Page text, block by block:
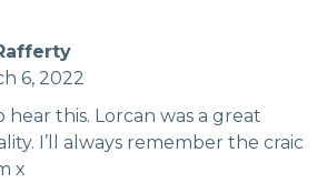
6, 2022
hear this. Lorcan was a great
I’ll always remember the craic
x